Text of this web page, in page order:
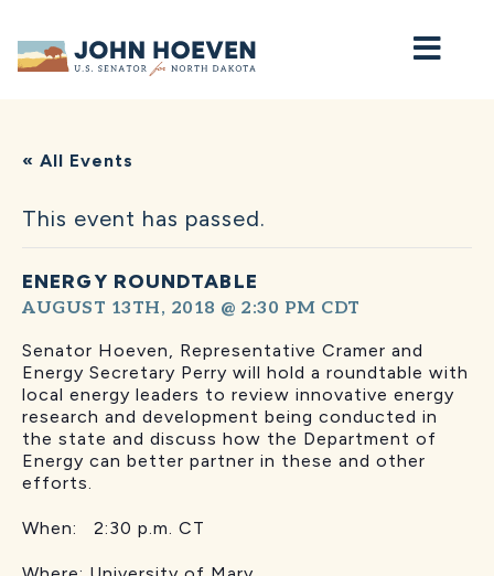
Home
« All Events
This event has passed.
ENERGY ROUNDTABLE
AUGUST 13TH, 2018 @ 2:30 PM CDT
Senator Hoeven, Representative Cramer and
Energy Secretary Perry will hold a roundtable with
local energy leaders to review innovative energy
research and development being conducted in
the state and discuss how the Department of
Energy can better partner in these and other
efforts.
When: 2:30 p.m. CT